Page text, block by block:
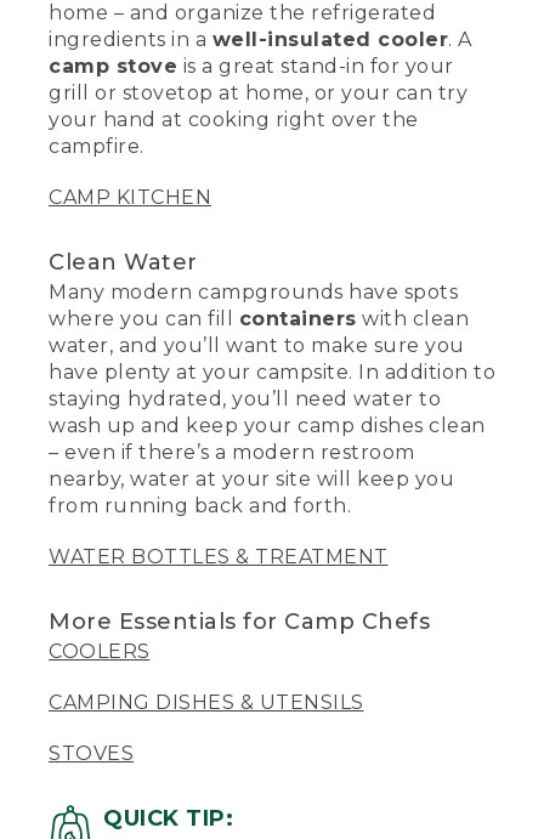
home – and organize the refrigerated
ingredients in a well-insulated cooler. A
camp stove is a great stand-in for your
grill or stovetop at home, or your can try
your hand at cooking right over the
campfire.
CAMP KITCHEN
Clean Water
Many modern campgrounds have spots
where you can fill containers with clean
water, and you’ll want to make sure you
have plenty at your campsite. In addition to
staying hydrated, you’ll need water to
wash up and keep your camp dishes clean
– even if there’s a modern restroom
nearby, water at your site will keep you
from running back and forth.
WATER BOTTLES & TREATMENT
More Essentials for Camp Chefs
COOLERS
CAMPING DISHES & UTENSILS
STOVES
QUICK TIP: